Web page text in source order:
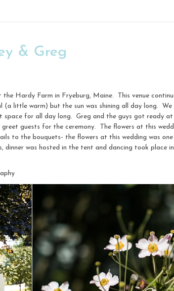
& Greg
Hardy Farm in Fryeburg, Maine. This venue
little warm) but the sun was shining all day long.
for all day long. Greg and the guys got ready
guests for the ceremony. The flowers at this
to the bouquets- the flowers at this wedding was
dinner was hosted in the tent and dancing took place